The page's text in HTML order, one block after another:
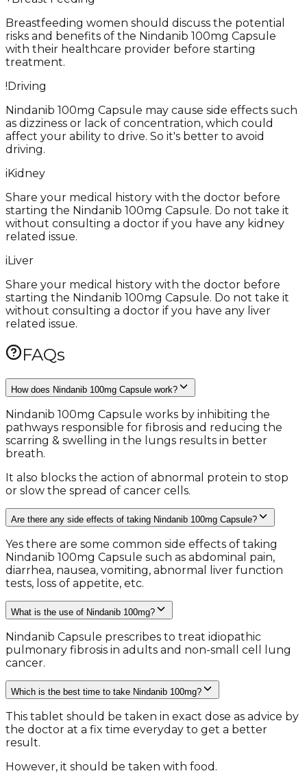
Breastfeeding women should discuss the potential
risks and benefits of the Nindanib 100mg Capsule
with their healthcare provider before starting
treatment.
!Driving
Nindanib 100mg Capsule may cause side effects such
as dizziness or lack of concentration, which could
affect your ability to drive. So it's better to avoid
driving.
iKidney
Share your medical history with the doctor before
starting the Nindanib 100mg Capsule. Do not take it
without consulting a doctor if you have any kidney
related issue.
iLiver
Share your medical history with the doctor before
starting the Nindanib 100mg Capsule. Do not take it
without consulting a doctor if you have any liver
related issue.
FAQs
How does Nindanib 100mg Capsule work?
Nindanib 100mg Capsule works by inhibiting the
pathways responsible for fibrosis and reducing the
scarring & swelling in the lungs results in better
breath.
It also blocks the action of abnormal protein to stop
or slow the spread of cancer cells.
Are there any side effects of taking Nindanib 100mg Capsule?
Yes there are some common side effects of taking
Nindanib 100mg Capsule such as abdominal pain,
diarrhea, nausea, vomiting, abnormal liver function
tests, loss of appetite, etc.
What is the use of Nindanib 100mg?
Nindanib Capsule prescribes to treat idiopathic
pulmonary fibrosis in adults and non-small cell lung
cancer.
Which is the best time to take Nindanib 100mg?
This tablet should be taken in exact dose as advice by
the doctor at a fix time everyday to get a better
result.
However, it should be taken with food.